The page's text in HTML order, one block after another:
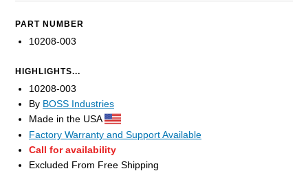
PART NUMBER
10208-003
HIGHLIGHTS...
10208-003
By BOSS Industries
Made in the USA
Factory Warranty and Support Available
Call for availability
Excluded From Free Shipping